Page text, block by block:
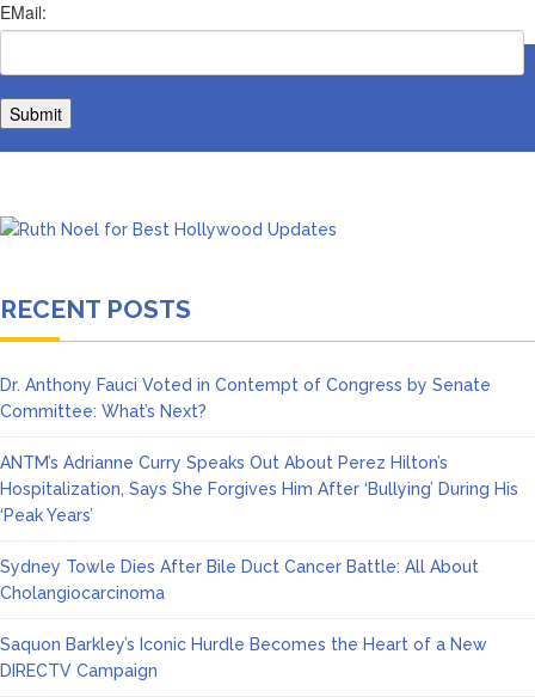
RECENT POSTS
Dr. Anthony Fauci Voted in Contempt of Congress by Senate
Committee: What’s Next?
ANTM’s Adrianne Curry Speaks Out About Perez Hilton’s
Hospitalization, Says She Forgives Him After ‘Bullying’ During His
‘Peak Years’
Sydney Towle Dies After Bile Duct Cancer Battle: All About
Cholangiocarcinoma
Saquon Barkley’s Iconic Hurdle Becomes the Heart of a New
DIRECTV Campaign